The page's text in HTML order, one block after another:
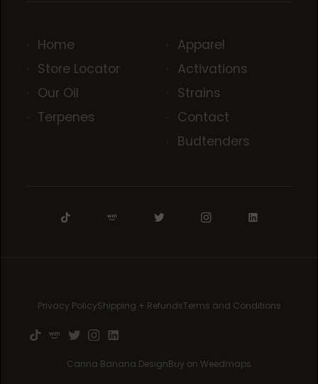
Home
Store Locator
Our Oil
Terpenes
Apparel
Activations
Strains
Contact
Budtenders
Privacy PolicyShipping + RefundsTerms and Conditions
Canna Banana DesignBuy on Weedmaps